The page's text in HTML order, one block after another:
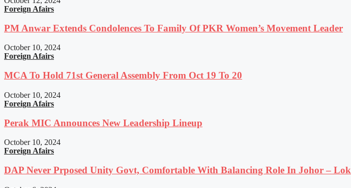
Foreign Afairs
PM Anwar Extends Condolences To Family Of PKR Women’s Movement Leader
October 10, 2024
Foreign Afairs
MCA To Hold 71st General Assembly From Oct 19 To 20
October 10, 2024
Foreign Afairs
Perak MIC Announces New Leadership Lineup
October 10, 2024
Foreign Afairs
DAP Never Prposed Unity Govt, Comfortable With Balancing Role In Johor –